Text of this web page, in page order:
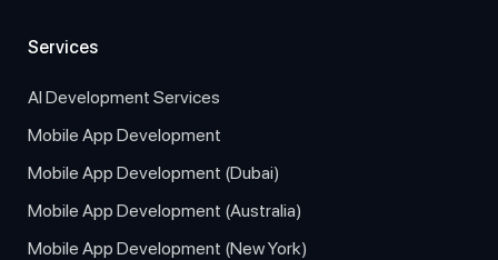
Services
AI Development Services
Mobile App Development
Mobile App Development (Dubai)
Mobile App Development (Australia)
Mobile App Development (New York)